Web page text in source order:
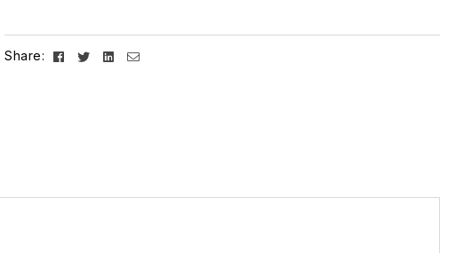
Share: Facebook
TwitterLinkedin
Email